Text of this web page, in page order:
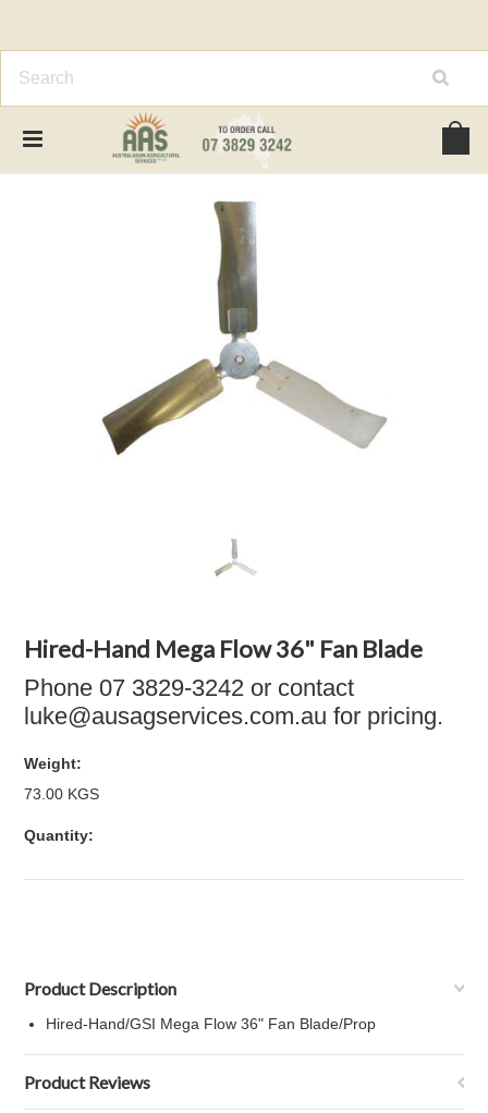
Hired-Hand Mega Flow 36" Fan Blade
Phone 07 3829-3242 or contact
luke@ausagservices.com.au for pricing.
Weight:
73.00 KGS
Quantity:
Product Description
Hired-Hand/GSI Mega Flow 36" Fan Blade/Prop
Product Reviews